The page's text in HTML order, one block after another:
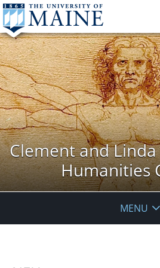
Clement and
Humanities
MENU